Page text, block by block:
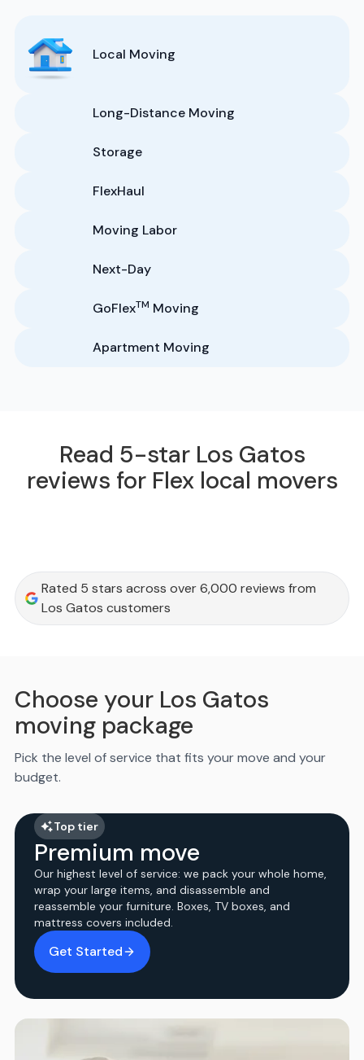
Local Moving
Long-Distance Moving
Storage
FlexHaul
Moving Labor
Next-Day
GoFlexTM Moving
Apartment Moving
Read 5-star Los Gatos
reviews for Flex local movers
Rated 5 stars across over 6,000 reviews from
Los Gatos customers
Choose your Los Gatos
moving package
Pick the level of service that fits your move and your
budget.
Top tier
Premium move
Our highest level of service: we pack your whole home,
wrap your large items, and disassemble and
reassemble your furniture. Boxes, TV boxes, and
mattress covers included.
Get Started